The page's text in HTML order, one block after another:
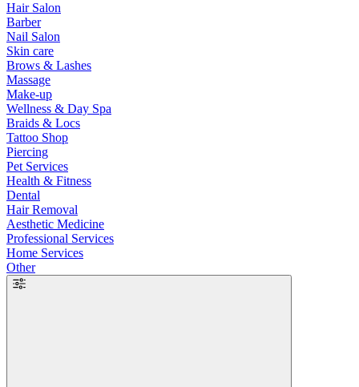
Hair Salon
Barber
Nail Salon
Skin care
Brows & Lashes
Massage
Make-up
Wellness & Day Spa
Braids & Locs
Tattoo Shop
Piercing
Pet Services
Health & Fitness
Dental
Hair Removal
Aesthetic Medicine
Professional Services
Home Services
Other